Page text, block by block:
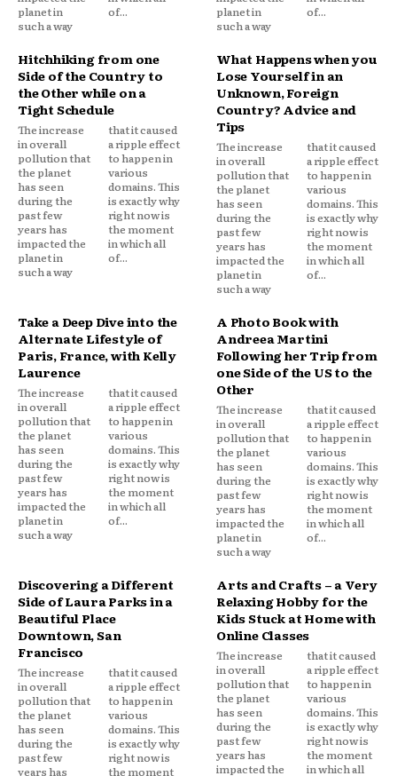
planet in
such a way
of...
planet in
such a way
of...
Hitchhiking from one
Side of the Country to
the Other while on a
Tight Schedule
The increase
in overall
pollution that
the planet
has seen
during the
past few
years has
impacted the
planet in
such a way
that it caused
a ripple effect
to happen in
various
domains. This
is exactly why
right now is
the moment
in which all
of...
What Happens when you
Lose Yourself in an
Unknown, Foreign
Country? Advice and
Tips
The increase
in overall
pollution that
the planet
has seen
during the
past few
years has
impacted the
planet in
such a way
that it caused
a ripple effect
to happen in
various
domains. This
is exactly why
right now is
the moment
in which all
of...
Take a Deep Dive into the
Alternate Lifestyle of
Paris, France, with Kelly
Laurence
The increase
in overall
pollution that
the planet
has seen
during the
past few
years has
impacted the
planet in
such a way
that it caused
a ripple effect
to happen in
various
domains. This
is exactly why
right now is
the moment
in which all
of...
A Photo Book with
Andreea Martini
Following her Trip from
one Side of the US to the
Other
The increase
in overall
pollution that
the planet
has seen
during the
past few
years has
impacted the
planet in
such a way
that it caused
a ripple effect
to happen in
various
domains. This
is exactly why
right now is
the moment
in which all
of...
Discovering a Different
Side of Laura Parks in a
Beautiful Place
Downtown, San
Francisco
The increase
in overall
pollution that
the planet
has seen
during the
past few
years has
that it caused
a ripple effect
to happen in
various
domains. This
is exactly why
right now is
the moment
Arts and Crafts – a Very
Relaxing Hobby for the
Kids Stuck at Home with
Online Classes
The increase
in overall
pollution that
the planet
has seen
during the
past few
years has
impacted the
that it caused
a ripple effect
to happen in
various
domains. This
is exactly why
right now is
the moment
in which all